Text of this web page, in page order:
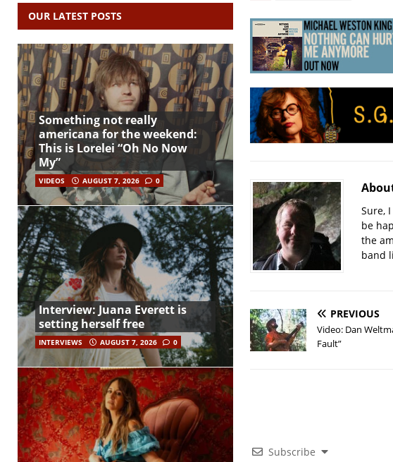
Sure,
be
the
band
PREVIOUS
Video: Dan
Fault”
Subscribe
OUR LATEST POSTS
Something not really
americana for the weekend:
This is Lorelei “Oh No Now
My”
VIDEOS AUGUST 7, 2026 0
Interview: Juana Everett is
setting herself free
INTERVIEWS AUGUST 7, 2026 0